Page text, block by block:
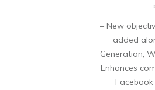
– New
added
Generation,
Enhances
Facebook